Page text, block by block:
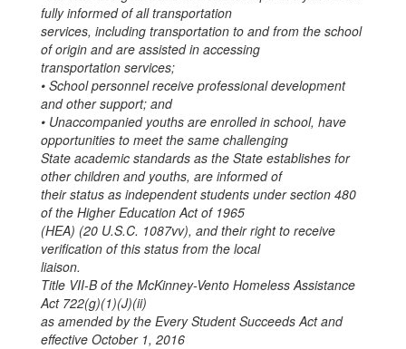
fully informed of all transportation
services, including transportation to and from the school
of origin and are assisted in accessing
transportation services;
• School personnel receive professional development
and other support; and
• Unaccompanied youths are enrolled in school, have
opportunities to meet the same challenging
State academic standards as the State establishes for
other children and youths, are informed of
their status as independent students under section 480
of the Higher Education Act of 1965
(HEA) (20 U.S.C. 1087vv), and their right to receive
verification of this status from the local
liaison.
Title VII-B of the McKinney-Vento Homeless Assistance
Act 722(g)(1)(J)(ii)
as amended by the Every Student Succeeds Act and
effective October 1, 2016